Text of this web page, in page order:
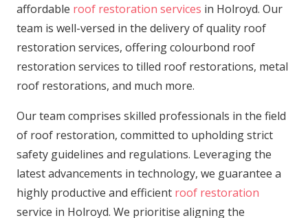
affordable roof restoration services in Holroyd. Our
team is well-versed in the delivery of quality roof
restoration services, offering colourbond roof
restoration services to tilled roof restorations, metal
roof restorations, and much more.
Our team comprises skilled professionals in the field
of roof restoration, committed to upholding strict
safety guidelines and regulations. Leveraging the
latest advancements in technology, we guarantee a
highly productive and efficient roof restoration
service in Holroyd. We prioritise aligning the